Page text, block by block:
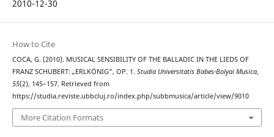
2010-12-30
How to Cite
COCA, G. (2010). MUSICAL SENSIBILITY OF THE BALLADIC IN THE LIEDS OF
FRANZ SCHUBERT: „ERLKÖNIG”, OP. 1. Studia Universitatis Babes-Bolyai Musica,
55(2), 145–157. Retrieved from
https://studia.reviste.ubbcluj.ro/index.php/subbmusica/article/view/9010
More Citation Formats